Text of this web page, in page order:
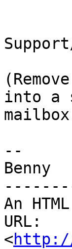
into a
--
Benny
An
URL:
<http://